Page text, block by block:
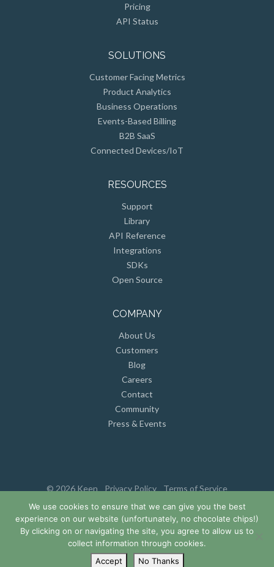
Pricing
API Status
SOLUTIONS
Customer Facing Metrics
Product Analytics
Business Operations
Events-Based Billing
B2B SaaS
Connected Devices/IoT
RESOURCES
Support
Library
API Reference
Integrations
SDKs
Open Source
COMPANY
About Us
Customers
Blog
Careers
Contact
Community
Press & Events
© 2026 Keen Privacy Policy Terms of Service
We use cookies to ensure that we can give you the best
experience on our website (unfortunately, no chocolate chips!)
By clicking on or navigating the site, you agree to allow us to
collect information through cookies.
Accept
No Thanks